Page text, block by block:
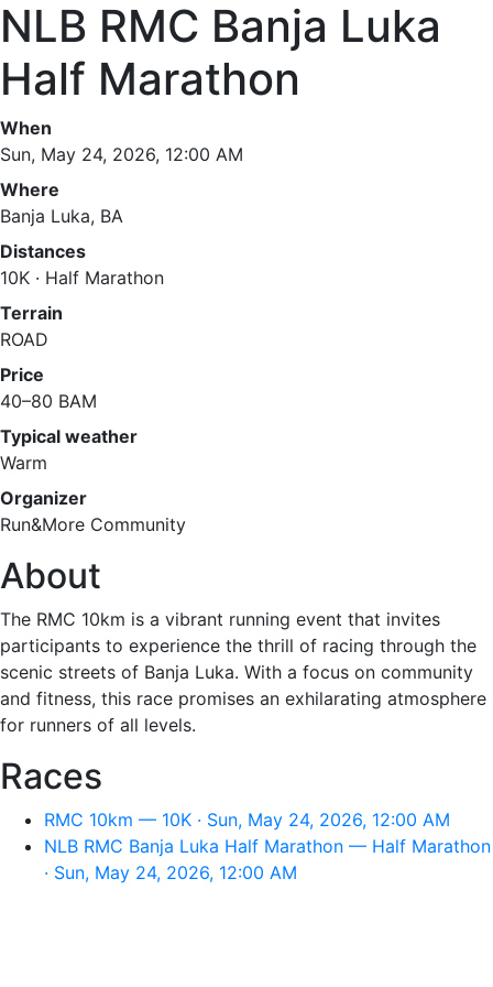
NLB RMC Banja Luka
Half Marathon
When
Sun, May 24, 2026, 12:00 AM
Where
Banja Luka, BA
Distances
10K · Half Marathon
Terrain
ROAD
Price
40–80 BAM
Typical weather
Warm
Organizer
Run&More Community
About
The RMC 10km is a vibrant running event that invites
participants to experience the thrill of racing through the
scenic streets of Banja Luka. With a focus on community
and fitness, this race promises an exhilarating atmosphere
for runners of all levels.
Races
RMC 10km — 10K · Sun, May 24, 2026, 12:00 AM
NLB RMC Banja Luka Half Marathon — Half Marathon
· Sun, May 24, 2026, 12:00 AM